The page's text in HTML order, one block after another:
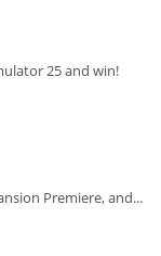
25 and win!
Premiere, and...